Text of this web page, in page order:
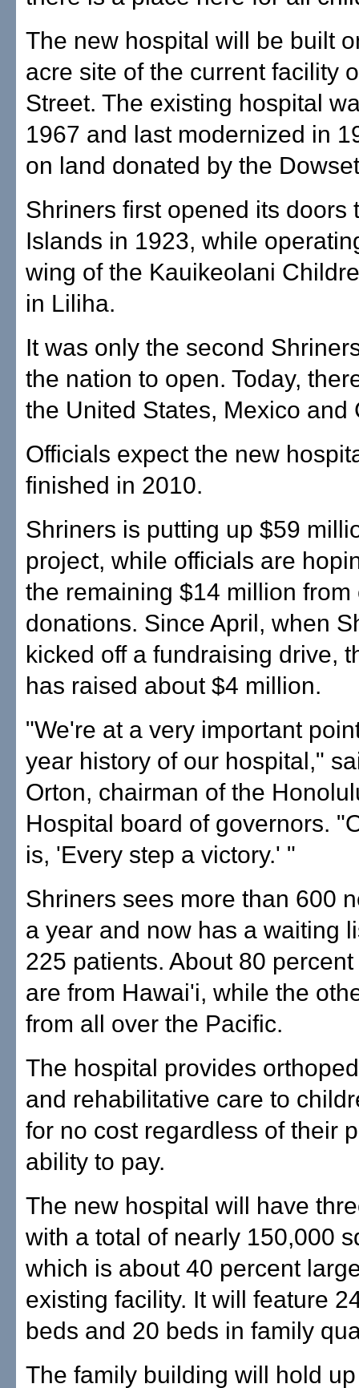
The new hospital will be built
acre site of the current facility
Street. The existing hospital
1967 and last modernized in
on land donated by the
Shriners first opened its doors
Islands in 1923, while
wing of the Kauikeolani
in Liliha.
It was only the second
the nation to open. Today,
the United States, Mexico and
Officials expect the new
finished in 2010.
Shriners is putting up $59
project, while officials are
the remaining $14 million from
donations. Since April, when
kicked off a fundraising drive,
has raised about $4 million.
"We're at a very important
year history of our hospital,"
Orton, chairman of the
Hospital board of governors.
is, 'Every step a victory.' "
Shriners sees more than 600
a year and now has a waiting
225 patients. About 80
are from Hawai'i, while the
from all over the Pacific.
The hospital provides
and rehabilitative care to
for no cost regardless of their
ability to pay.
The new hospital will have
with a total of nearly 150,000
which is about 40 percent
existing facility. It will feature
beds and 20 beds in family
The family building will hold